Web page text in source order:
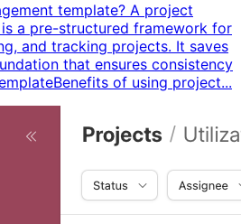
template? A project
a pre-structured framework for
and tracking projects. It saves
that ensures consistency
Benefits of using project...